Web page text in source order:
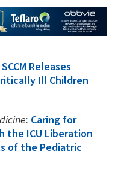
SCCM Releases
Ill Children
: Caring for
the ICU Liberation
of the Pediatric